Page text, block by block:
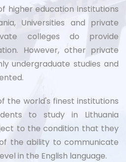
higher education institutions
Universities and private
colleges do provide
However, other private
undergraduate studies and
the world's finest institutions
to study in Lithuania
to the condition that they
the ability to communicate
in the English language.